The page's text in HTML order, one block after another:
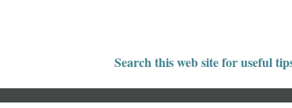
Search this web site for useful